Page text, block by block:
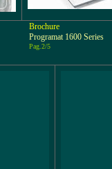
Brochure
Programat 1600 Series
Pag.2/5